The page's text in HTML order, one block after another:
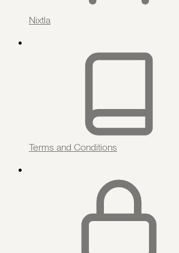
Nixtla
Terms and Conditions